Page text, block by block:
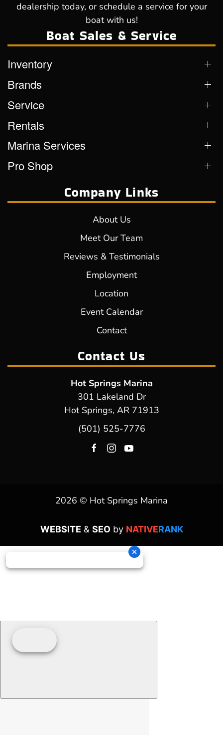
dealership today, or schedule a service for your
boat with us!
Boat Sales & Service
Inventory
Brands
Service
Rentals
Marina Services
Pro Shop
Company Links
About Us
Meet Our Team
Reviews & Testimonials
Employment
Location
Event Calendar
Contact
Contact Us
Hot Springs Marina
301 Lakeland Dr
Hot Springs, AR 71913
(501) 525-7776
2026 © Hot Springs Marina
WEBSITE & SEOby NATIVERANK